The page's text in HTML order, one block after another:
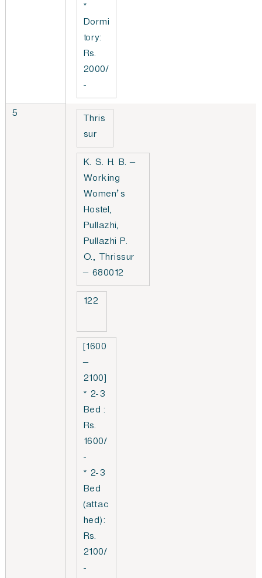
*
Dormi
tory:
Rs.
2000/
-
5
Thris
sur
K. S. H. B. –
Working
Women’s
Hostel,
Pullazhi,
Pullazhi P.
O., Thrissur
– 680012
122
[1600
–
2100]
* 2-3
Bed :
Rs.
1600/
-
* 2-3
Bed
(attac
hed):
Rs.
2100/
-